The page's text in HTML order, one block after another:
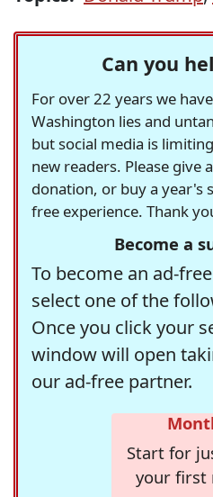
Can you
For over 22 years we
Washington lies and
but social media is
new readers. Please give
donation, or buy a year's
free experience. Thank
Become a
To become an ad-
select one of the
Once you click your
window will open
our ad-free partner.
Start for
your first